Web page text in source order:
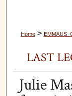
Home >
LAST
Julie